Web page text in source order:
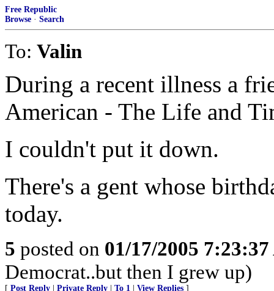
Free Republic
Browse · Search
To: Valin
During a recent illness a
American - The Life and
I couldn't put it down.
There's a gent whose
today.
5 posted on 01/17/2005
Democrat..but then I grew up)
[ Post Reply Private Reply To 1 View Replies ]